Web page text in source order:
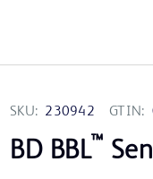
SKU: 230942 GTIN:
BD BBL™